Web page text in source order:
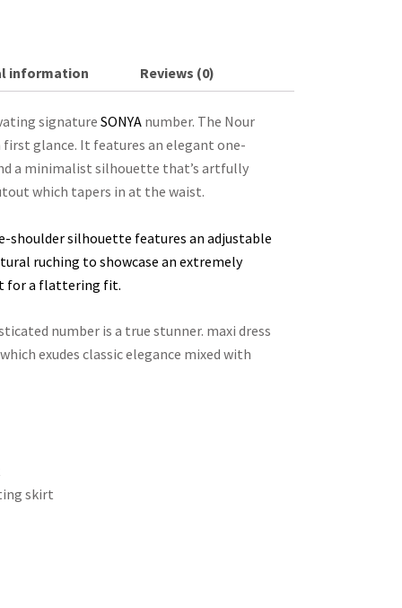
information Reviews (0)
signature SONYAnumber. The Nour
glance. It features an elegant one-
a minimalist silhouette that’s artfully
which tapers in at the waist.
shoulder silhouette features an adjustable
ruching to showcase an extremely
for a flattering fit.
number is a true stunner. maxi dress
exudes classic elegance mixed with
skirt